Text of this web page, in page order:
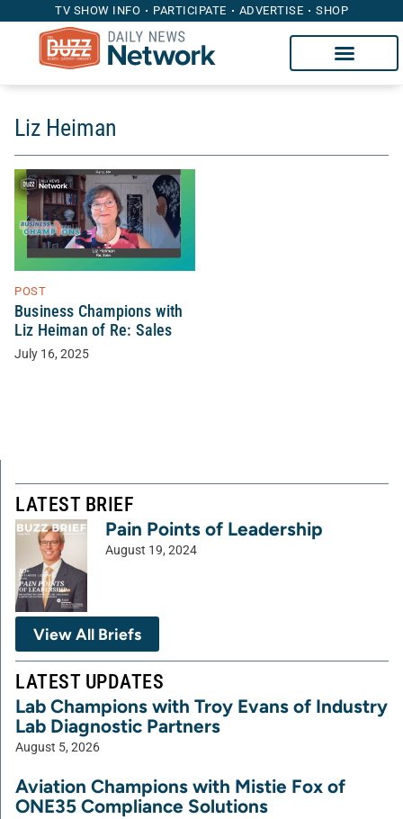
TV SHOW INFO PARTICIPATE ADVERTISE SHOP
Liz Heiman
POST
Business Champions with
Liz Heiman of Re: Sales
July 16, 2025
LATEST BRIEF
Pain Points of Leadership
August 19, 2024
View All Briefs
LATEST UPDATES
Lab Champions with Troy Evans of Industry
Lab Diagnostic Partners
August 5, 2026
Aviation Champions with Mistie Fox of
ONE35 Compliance Solutions